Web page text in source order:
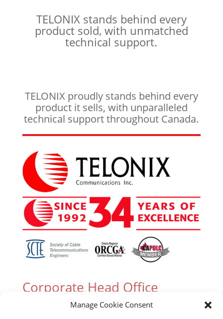
Manage Cookie Consent
TELONIX stands behind every
product sold, with unmatched
technical support.
TELONIX proudly stands behind every
product it sells, with unparalleled
technical support throughout Canada.
Corporate Head Office
305 Industrial Parkway South, Unit 15 Aurora,